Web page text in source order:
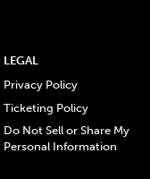
LEGAL
Privacy Policy
Ticketing Policy
Do Not Sell or Share My
Personal Information